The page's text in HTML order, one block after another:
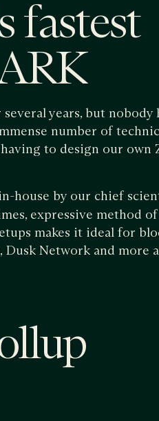
fastest
years, but nobody
number of
to design our own
house by our chief
expressive method
makes it ideal for
Network and more